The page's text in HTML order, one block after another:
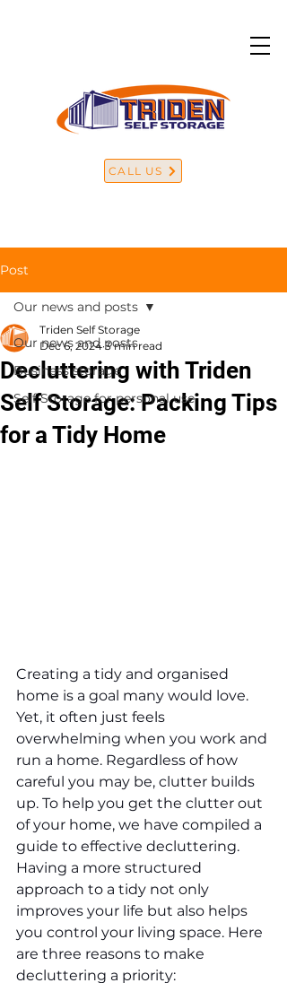
CALL US
Post
Our news and posts
Business storage
Self Storage for personal use
Our news and posts
Decluttering with Triden
Self Storage: Packing Tips
for a Tidy Home
Triden Self Storage
Dec 6, 2024 3 min read
Creating a tidy and organised
home is a goal many would love.
Yet, it often just feels
overwhelming when you work and
run a home. Regardless of how
careful you may be, clutter builds
up. To help you get the clutter out
of your home, we have compiled a
guide to effective decluttering.
Having a more structured
approach to a tidy not only
improves your life but also helps
you control your living space. Here
are three reasons to make
decluttering a priority: